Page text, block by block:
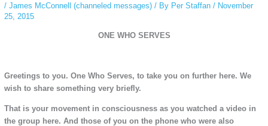
/ James McConnell (channeled messages)/ By Per Staffan / November
25, 2015
ONE WHO SERVES
Greetings to you. One Who Serves, to take you on further here. We
wish to share something very briefly.
That is your movement in consciousness as you watched a video in
the group here. And those of you on the phone who were also